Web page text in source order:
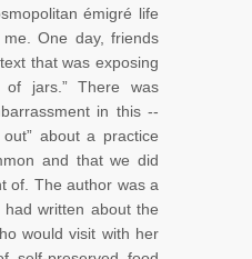
émigré life
One day, friends
that was exposing
of jars.” There was
in this --
about a practice
and that we did
of. The author was a
written about the
would visit with her